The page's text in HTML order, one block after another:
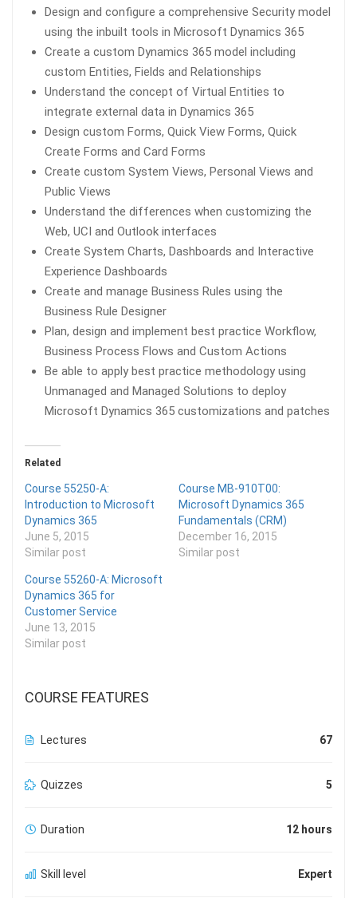
Design and configure a comprehensive Security model
using the inbuilt tools in Microsoft Dynamics 365
Create a custom Dynamics 365 model including
custom Entities, Fields and Relationships
Understand the concept of Virtual Entities to
integrate external data in Dynamics 365
Design custom Forms, Quick View Forms, Quick
Create Forms and Card Forms
Create custom System Views, Personal Views and
Public Views
Understand the differences when customizing the
Web, UCI and Outlook interfaces
Create System Charts, Dashboards and Interactive
Experience Dashboards
Create and manage Business Rules using the
Business Rule Designer
Plan, design and implement best practice Workflow,
Business Process Flows and Custom Actions
Be able to apply best practice methodology using
Unmanaged and Managed Solutions to deploy
Microsoft Dynamics 365 customizations and patches
Related
Course 55250-A:
Introduction to Microsoft
Dynamics 365
June 5, 2015
Similar post
Course MB-910T00:
Microsoft Dynamics 365
Fundamentals (CRM)
December 16, 2015
Similar post
Course 55260-A: Microsoft
Dynamics 365 for
Customer Service
June 13, 2015
Similar post
COURSE FEATURES
Lectures 67
Quizzes 5
Duration 12 hours
Skill level Expert